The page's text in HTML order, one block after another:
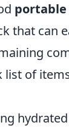
that can
list of